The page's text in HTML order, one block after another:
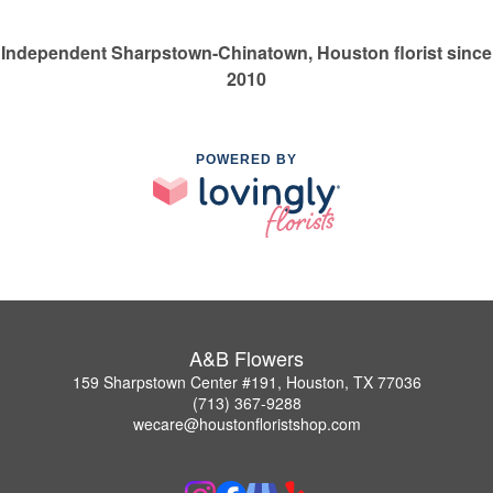
Independent Sharpstown-Chinatown, Houston florist since
2010
POWERED BY
A&B Flowers
159 Sharpstown Center #191, Houston, TX 77036
(713) 367-9288
wecare@houstonfloristshop.com